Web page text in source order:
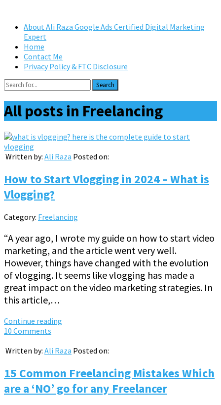
About Ali Raza Google Ads Certified Digital Marketing
Expert
Home
Contact Me
Privacy Policy & FTC Disclosure
Search
All posts in Freelancing
Written by: Ali Raza Posted on:
How to Start Vlogging in 2024 – What is
Vlogging?
Category: Freelancing
“A year ago, I wrote my guide on how to start video
marketing, and the article went very well.
However, things have changed with the evolution
of vlogging. It seems like vlogging has made a
great impact on the video marketing strategies. In
this article,…
Continue reading
10 Comments
Written by: Ali Raza Posted on:
15 Common Freelancing Mistakes Which
are a ‘NO’ go for any Freelancer